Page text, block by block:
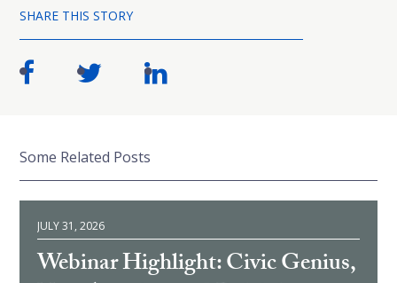
SHARE THIS STORY
Some Related Posts
JULY 31, 2026
Webinar Highlight: Civic Genius,